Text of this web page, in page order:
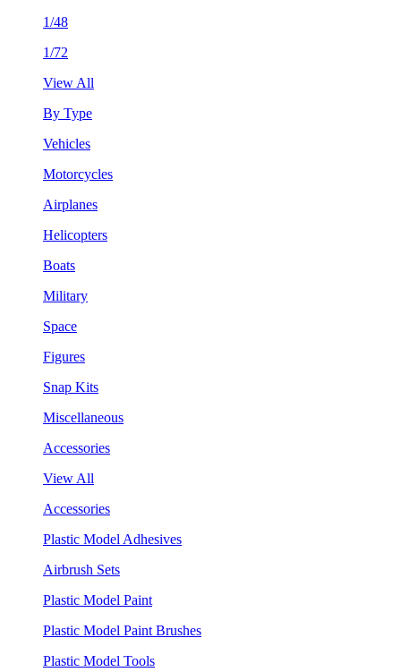
1/48
1/72
View All
By Type
Vehicles
Motorcycles
Airplanes
Helicopters
Boats
Military
Space
Figures
Snap Kits
Miscellaneous
Accessories
View All
Accessories
Plastic Model Adhesives
Airbrush Sets
Plastic Model Paint
Plastic Model Paint Brushes
Plastic Model Tools